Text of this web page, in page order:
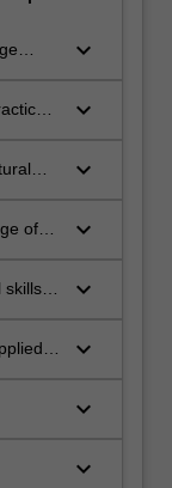
keyboard_arrow_down
keyboard_arrow_down
keyboard_arrow_down
of
keyboard_arrow_down
in
keyboard_arrow_down
keyboard_arrow_down
keyboard_arrow_down
keyboard_arrow_down